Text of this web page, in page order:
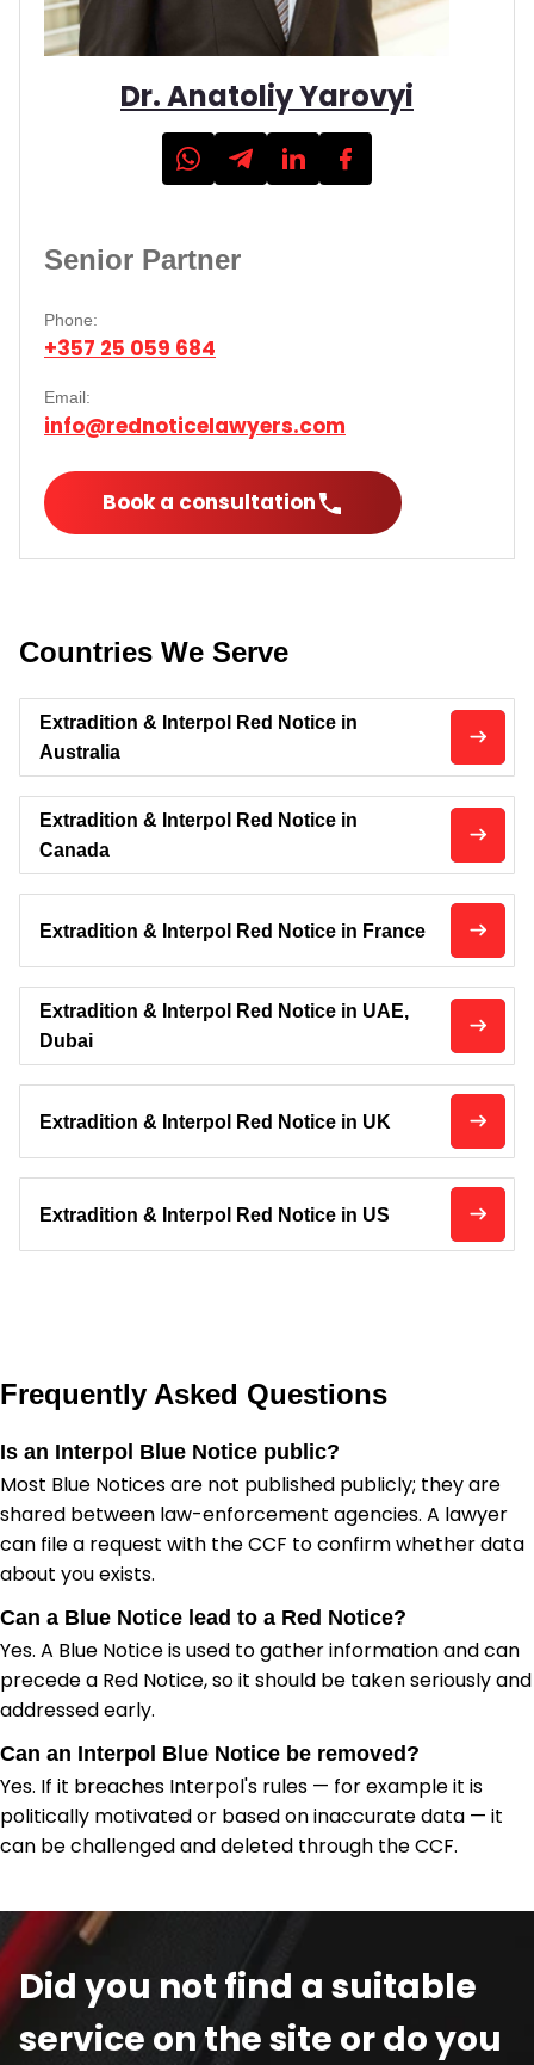
Dr. Anatoliy Yarovyi
Senior Partner
Phone:
+357 25 059 684
Email:
info@rednoticelawyers.com
Book a consultation
Countries We Serve
Extradition & Interpol Red Notice in
Australia
Extradition & Interpol Red Notice in
Canada
Extradition & Interpol Red Notice in France
Extradition & Interpol Red Notice in UAE,
Dubai
Extradition & Interpol Red Notice in UK
Extradition & Interpol Red Notice in US
Frequently Asked Questions
Is an Interpol Blue Notice public?
Most Blue Notices are not published publicly; they are
shared between law-enforcement agencies. A lawyer
can file a request with the CCF to confirm whether data
about you exists.
Can a Blue Notice lead to a Red Notice?
Yes. A Blue Notice is used to gather information and can
precede a Red Notice, so it should be taken seriously and
addressed early.
Can an Interpol Blue Notice be removed?
Yes. If it breaches Interpol's rules — for example it is
politically motivated or based on inaccurate data — it
can be challenged and deleted through the CCF.
Did you not find a suitable
service on the site or do you